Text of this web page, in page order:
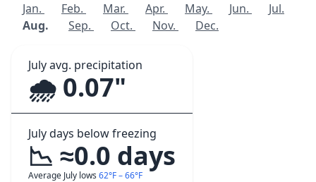
Jan. Feb. Mar. Apr. May. Jun.
Jul.
Aug.
Sep. Oct. Nov. Dec.
July avg. precipitation
🌧️ 0.07"
July days below freezing
📉 ≈0.0 days
Average July lows 62°F – 66°F